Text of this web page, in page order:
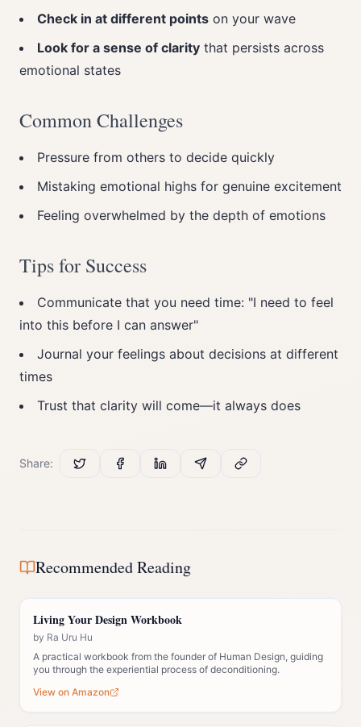
Check in at different points on your wave
Look for a sense of clarity that persists across
emotional states
Common Challenges
Pressure from others to decide quickly
Mistaking emotional highs for genuine excitement
Feeling overwhelmed by the depth of emotions
Tips for Success
Communicate that you need time: "I need to feel
into this before I can answer"
Journal your feelings about decisions at different
times
Trust that clarity will come—it always does
Share:
Recommended Reading
Living Your Design Workbook
by Ra Uru Hu
A practical workbook from the founder of Human Design, guiding
you through the experiential process of deconditioning.
View on Amazon